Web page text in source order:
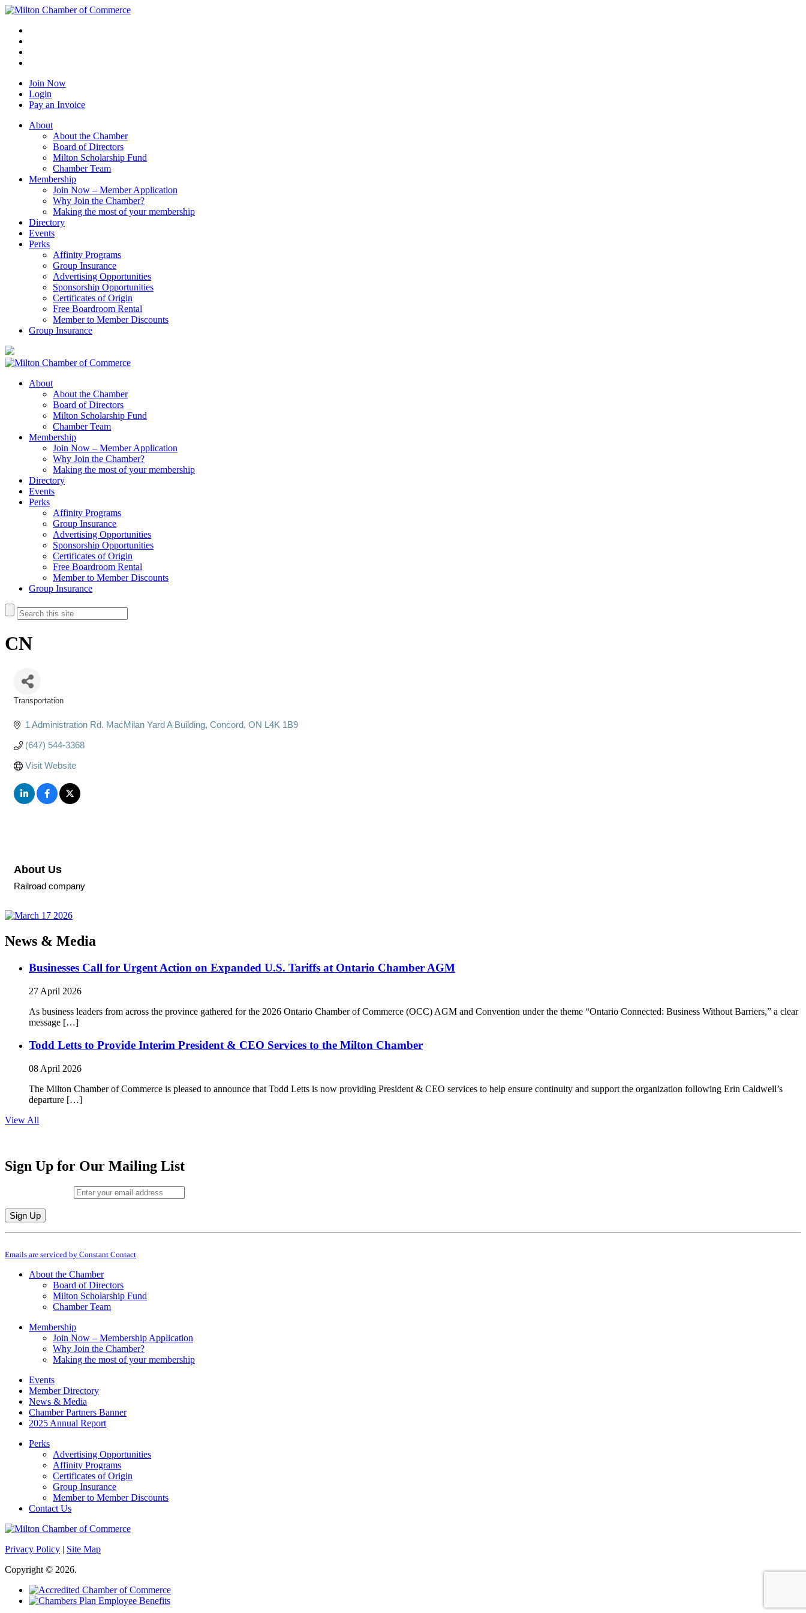
Join Now
Login
Pay an Invoice
About
About the Chamber
Board of Directors
Milton Scholarship Fund
Chamber Team
Membership
Join Now – Member Application
Why Join the Chamber?
Making the most of your membership
Directory
Events
Perks
Affinity Programs
Group Insurance
Advertising Opportunities
Sponsorship Opportunities
Certificates of Origin
Free Boardroom Rental
Member to Member Discounts
Group Insurance
About
About the Chamber
Board of Directors
Milton Scholarship Fund
Chamber Team
Membership
Join Now – Member Application
Why Join the Chamber?
Making the most of your membership
Directory
Events
Perks
Affinity Programs
Group Insurance
Advertising Opportunities
Sponsorship Opportunities
Certificates of Origin
Free Boardroom Rental
Member to Member Discounts
Group Insurance
CN
Transportation
1 Administration Rd. MacMilan Yard A Building Concord ON L4K 1B9
(647) 544-3368
Visit Website
About Us
Railroad company
News & Media
Businesses Call for Urgent Action on Expanded U.S. Tariffs at Ontario Chamber AGM
27 April 2026
As business leaders from across the province gathered for the 2026 Ontario Chamber of Commerce (OCC) AGM and Convention under the theme “Ontario Connected: Business Without Barriers,” a clear
message […]
Todd Letts to Provide Interim President & CEO Services to the Milton Chamber
08 April 2026
The Milton Chamber of Commerce is pleased to announce that Todd Letts is now providing President & CEO services to help ensure continuity and support the organization following Erin Caldwell’s
departure […]
View All
Sign Up for Our Mailing List
Constant
Use.
leave
Emails are serviced by Constant Contact
About the Chamber
Board of Directors
Milton Scholarship Fund
Chamber Team
Membership
Join Now – Membership Application
Why Join the Chamber?
Making the most of your membership
Events
Member Directory
News & Media
Chamber Partners Banner
2025 Annual Report
Perks
Advertising Opportunities
Affinity Programs
Certificates of Origin
Group Insurance
Member to Member Discounts
Contact Us
Privacy Policy | Site Map
Copyright © 2026.